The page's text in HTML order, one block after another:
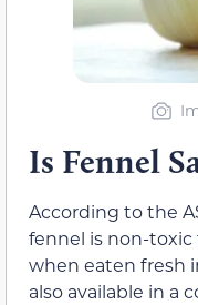
Is Fennel
According to the
fennel is non-toxic
when eaten fresh
also available in a